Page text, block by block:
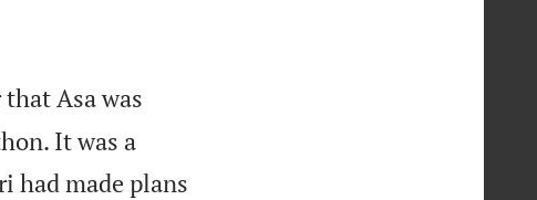
Asa was
It was a
had made plans